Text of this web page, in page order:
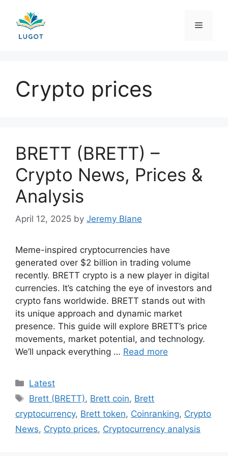
content
Menu
Crypto prices
BRETT (BRETT) –
Crypto News, Prices &
Analysis
April 12, 2025 by Jeremy Blane
Meme-inspired cryptocurrencies have
generated over $2 billion in trading volume
recently. BRETT crypto is a new player in digital
currencies. It’s catching the eye of investors and
crypto fans worldwide. BRETT stands out with
its unique approach and dynamic market
presence. This guide will explore BRETT’s price
movements, market potential, and technology.
We’ll unpack everything … Read more
Categories
Latest
Tags
Brett (BRETT), Brett coin, Brett
cryptocurrency, Brett token, Coinranking, Crypto
News, Crypto prices, Cryptocurrency analysis